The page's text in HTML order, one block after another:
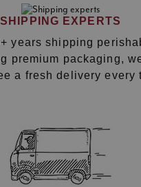
SHIPPING EXPERTS
years shipping
premium packaging,
a fresh delivery every